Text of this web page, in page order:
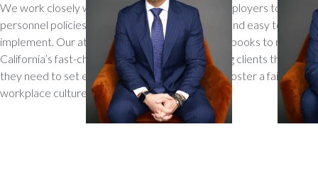
We work closely with auto dealers and other employers to craft
personnel policies that are practical, compliant, and easy to
implement. Our attorneys regularly update handbooks to reflect
California’s fast-changing employment laws, giving clients the tools
they need to set expectations, reduce risk, and foster a fair
workplace culture